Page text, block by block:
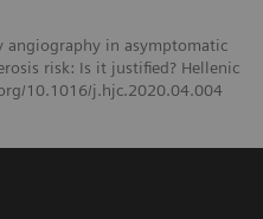
angiography in asymptomatic
risk: Is it justified? Hellenic
10.1016/j.hjc.2020.04.004